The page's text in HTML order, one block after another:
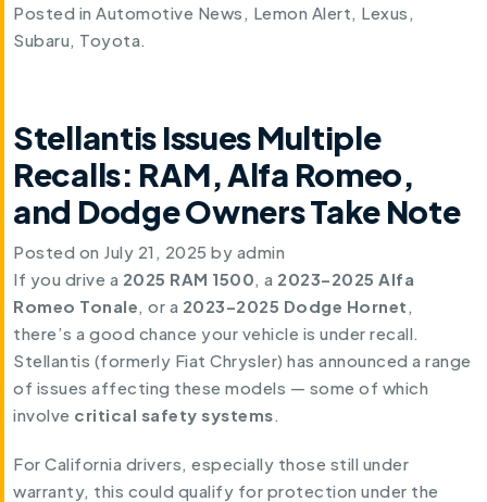
Posted in Automotive News , Lemon Alert, Lexus ,
Subaru, Toyota.
Stellantis Issues Multiple
Recalls: RAM, Alfa Romeo,
and Dodge Owners Take Note
Posted on July 21, 2025 by admin
If you drive a 2025 RAM 1500, a 2023–2025 Alfa
Romeo Tonale, or a 2023–2025 Dodge Hornet ,
there’s a good chance your vehicle is under recall.
Stellantis (formerly Fiat Chrysler) has announced a range
of issues affecting these models — some of which
involve critical safety systems.
For California drivers, especially those still under
warranty, this could qualify for protection under the